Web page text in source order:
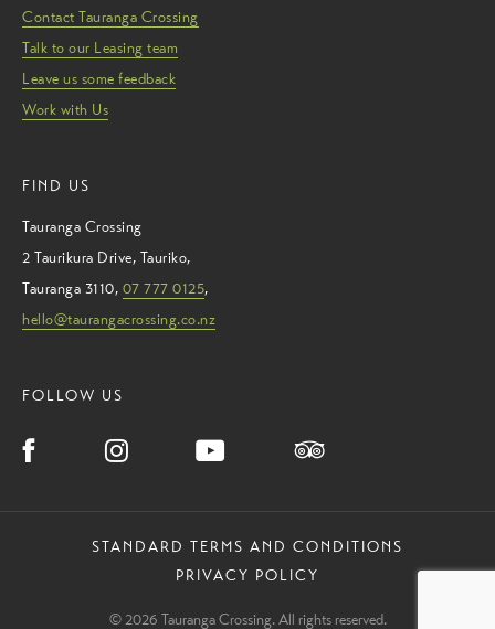
Contact Tauranga Crossing
Talk to our Leasing team
Leave us some feedback
Work with Us
FIND US
Tauranga Crossing
2 Taurikura Drive, Tauriko,
Tauranga 3110, 07 777 0125,
hello@taurangacrossing.co.nz
FOLLOW US
STANDARD TERMS AND CONDITIONS
PRIVACY POLICY
© 2026 Tauranga Crossing. All rights reserved.